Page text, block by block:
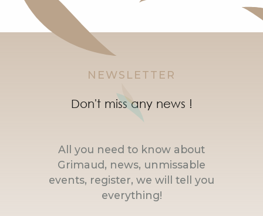
NEWSLETTER
Don't miss any news !
All you need to know about
Grimaud, news, unmissable
events, register, we will tell you
everything!